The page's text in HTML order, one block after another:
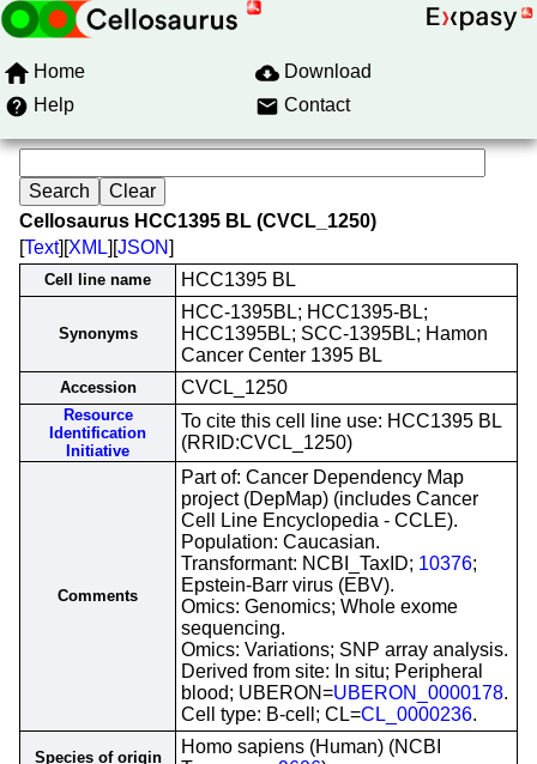
Home
Download
Help
Contact
Cellosaurus HCC1395 BL (CVCL_1250)
[Text][XML][JSON]
Cell line name HCC1395 BL
Synonyms
HCC-1395BL; HCC1395-BL;
HCC1395BL; SCC-1395BL; Hamon
Cancer Center 1395 BL
Accession CVCL_1250
Resource
Identification
Initiative
To cite this cell line use: HCC1395 BL
(RRID:CVCL_1250)
Comments
Part of: Cancer Dependency Map
project (DepMap) (includes Cancer
Cell Line Encyclopedia - CCLE).
Population: Caucasian.
Transformant: NCBI_TaxID; 10376;
Epstein-Barr virus (EBV).
Omics: Genomics; Whole exome
sequencing.
Omics: Variations; SNP array analysis.
Derived from site: In situ; Peripheral
blood; UBERON=UBERON_0000178.
Cell type: B-cell; CL=CL_0000236.
Species of origin
Homo sapiens (Human) (NCBI